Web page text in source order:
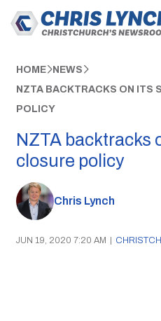
HOME NEWS
NZTA BACKTRACKS ON ITS
POLICY
NZTA backtracks
closure policy
Chris Lynch
JUN 19, 2020 7:20 AM |